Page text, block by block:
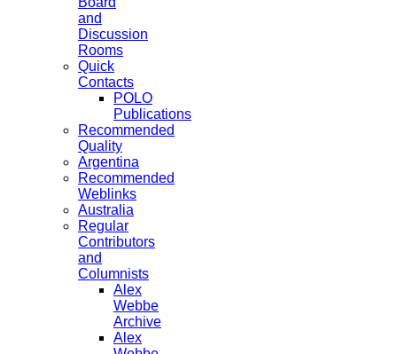
and
Discussion
Rooms
Quick
Contacts
POLO
Publications
Recommended
Quality
Argentina
Recommended
Weblinks
Australia
Regular
Contributors
and
Columnists
Alex
Webbe
Archive
Alex